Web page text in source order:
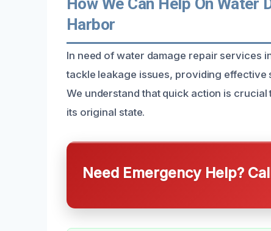
Harbor
In need of water damage repair services
tackle leakage issues, providing
We understand that quick action is
its original state.
Need Emergency Help?